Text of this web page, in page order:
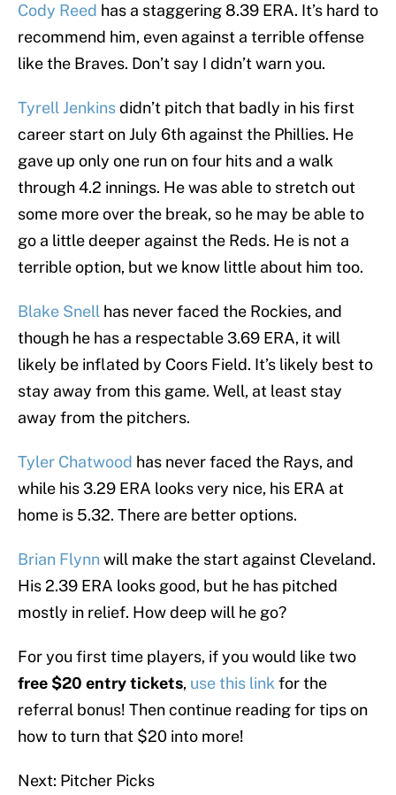
Cody Reed has a staggering 8.39 ERA. It’s hard to
recommend him, even against a terrible offense
like the Braves. Don’t say I didn’t warn you.
Tyrell Jenkinsdidn’t pitch that badly in his first
career start on July 6th against the Phillies. He
gave up only one run on four hits and a walk
through 4.2 innings. He was able to stretch out
some more over the break, so he may be able to
go a little deeper against the Reds. He is not a
terrible option, but we know little about him too.
Blake Snell has never faced the Rockies, and
though he has a respectable 3.69 ERA, it will
likely be inflated by Coors Field. It’s likely best to
stay away from this game. Well, at least stay
away from the pitchers.
Tyler Chatwood has never faced the Rays, and
while his 3.29 ERA looks very nice, his ERA at
home is 5.32. There are better options.
Brian Flynnwill make the start against Cleveland.
His 2.39 ERA looks good, but he has pitched
mostly in relief. How deep will he go?
For you first time players, if you would like two
free $20 entry tickets, use this link for the
referral bonus! Then continue reading for tips on
how to turn that $20 into more!
Next: Pitcher Picks